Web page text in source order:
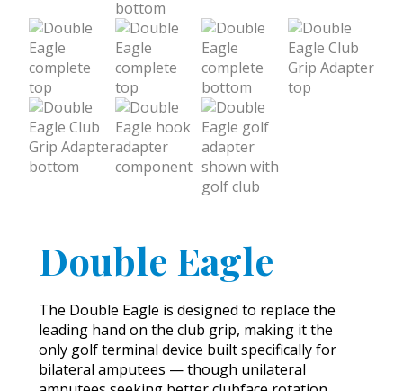
Double Eagle
The Double Eagle is designed to replace the
leading hand on the club grip, making it the
only golf terminal device built specifically for
bilateral amputees — though unilateral